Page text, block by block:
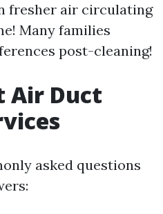
fresher air circulating
Many families
post-cleaning!
Air Duct
asked questions